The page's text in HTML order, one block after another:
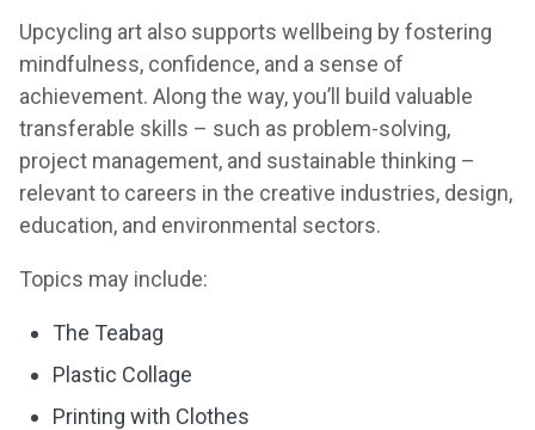
Upcycling art also supports wellbeing by fostering
mindfulness, confidence, and a sense of
achievement. Along the way, you’ll build valuable
transferable skills – such as problem-solving,
project management, and sustainable thinking –
relevant to careers in the creative industries, design,
education, and environmental sectors.
Topics may include:
The Teabag
Plastic Collage
Printing with Clothes